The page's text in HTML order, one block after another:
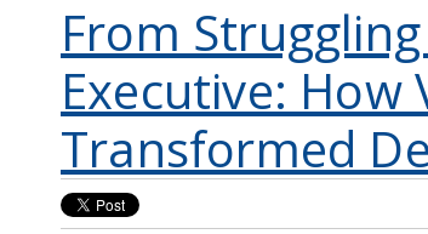
From
Executive: How
Transformed